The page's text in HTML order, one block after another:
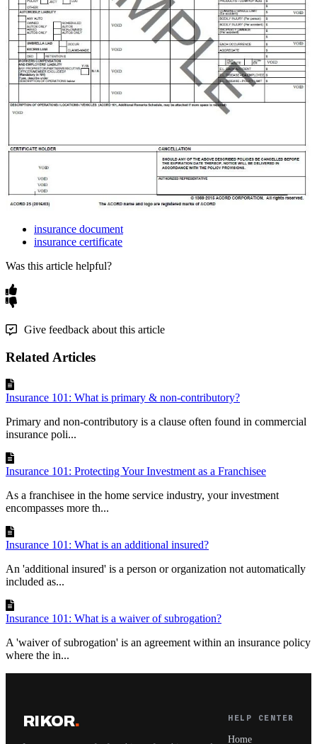
insurance document
insurance certificate
Was this article helpful?
Give feedback about this article
Related Articles
Insurance 101: What is primary & non-contributory?
Primary and non-contributory is a clause often found in commercial
insurance poli...
Insurance 101: Protecting Your Investment as a Franchisee
As a franchisee in the home service industry, your investment
encompasses more th...
Insurance 101: What is an additional insured?
An 'additional insured' is a person or organization not automatically
included as...
Insurance 101: What is a waiver of subrogation?
A 'waiver of subrogation' is an agreement within an insurance policy
where the in...
RIKOR. HELP CENTER
Home